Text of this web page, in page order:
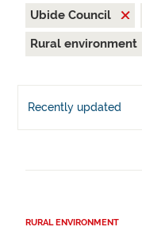
Ubide Council
Rural environment
Recently updated
RURAL ENVIRONMENT